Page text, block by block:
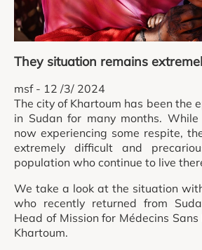
They situation remains
msf - 12 /3/ 2024
The city of Khartoum has been the
in Sudan for many months.
now experiencing some respite,
extremely difficult and
population who continue to live
We take a look at the situation
who recently returned from
Head of Mission for Médecins Sans
Khartoum.